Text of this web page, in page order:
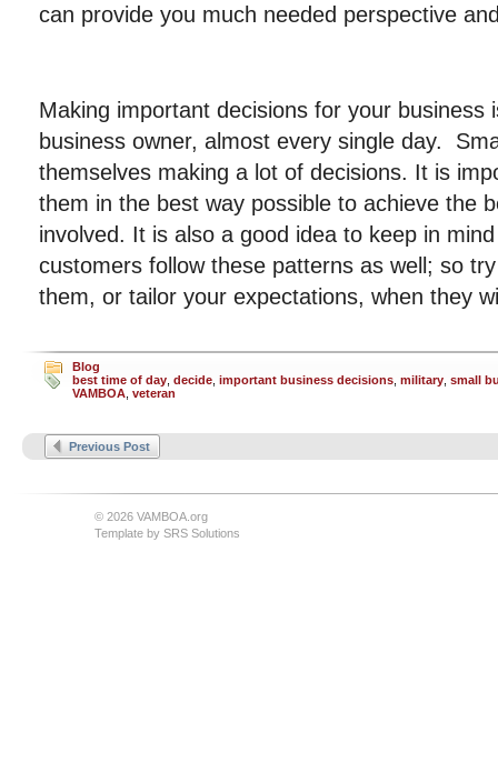
can provide you much needed perspective
Making important decisions for your business
business owner, almost every single day.
themselves making a lot of decisions. It is
them in the best way possible to achieve the
involved. It is also a good idea to keep in
customers follow these patterns as well; so
them, or tailor your expectations, when they
Blog
best time of day decide important business decisions military small
VAMBOA veteran
Previous Post
© 2026 VAMBOA.org
Template by SRS Solutions